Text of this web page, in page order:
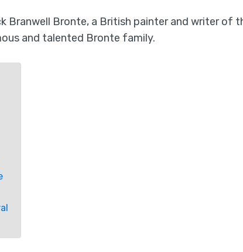
Branwell Bronte, a British painter and writer of
and talented Bronte family.